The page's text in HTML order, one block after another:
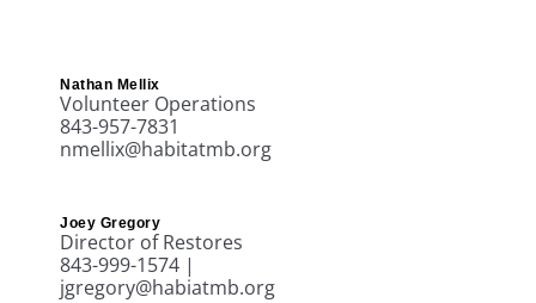
Nathan Mellix
Volunteer Operations
843-957-7831
nmellix@habitatmb.org
Joey Gregory
Director of Restores
843-999-1574 |
jgregory@habiatmb.org